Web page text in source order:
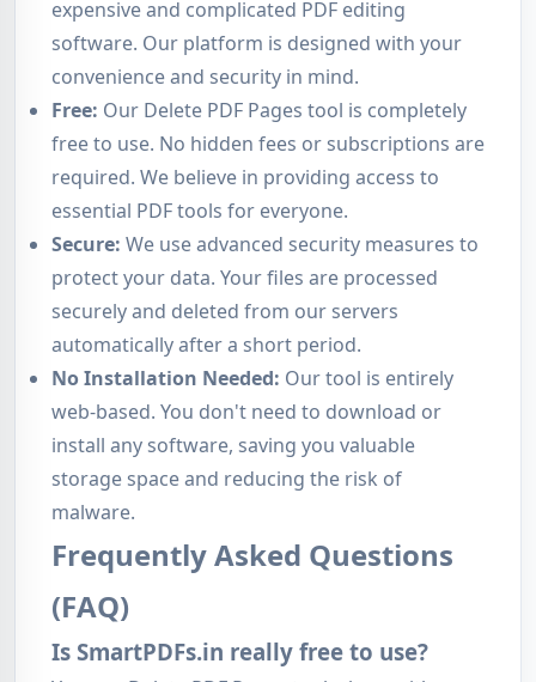
expensive and complicated PDF editing
software. Our platform is designed with your
convenience and security in mind.
Free: Our Delete PDF Pages tool is completely
free to use. No hidden fees or subscriptions are
required. We believe in providing access to
essential PDF tools for everyone.
Secure: We use advanced security measures to
protect your data. Your files are processed
securely and deleted from our servers
automatically after a short period.
No Installation Needed: Our tool is entirely
web-based. You don't need to download or
install any software, saving you valuable
storage space and reducing the risk of
malware.
Frequently Asked Questions
(FAQ)
Is SmartPDFs.in really free to use?